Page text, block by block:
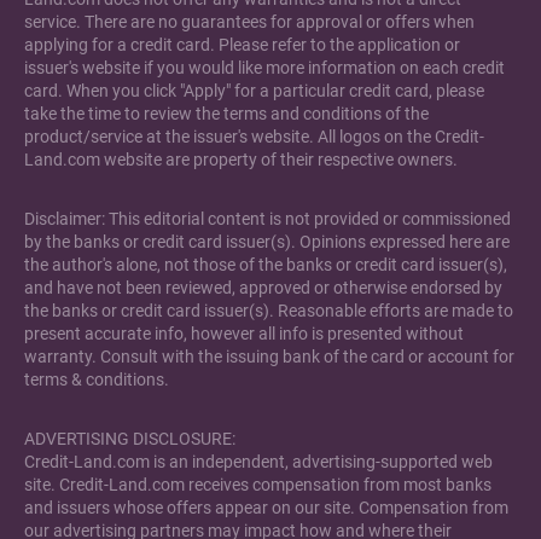
service. There are no guarantees for approval or offers when
applying for a credit card. Please refer to the application or
issuer's website if you would like more information on each credit
card. When you click "Apply" for a particular credit card, please
take the time to review the terms and conditions of the
product/service at the issuer's website. All logos on the Credit-
Land.com website are property of their respective owners.
Disclaimer: This editorial content is not provided or commissioned
by the banks or credit card issuer(s). Opinions expressed here are
the author's alone, not those of the banks or credit card issuer(s),
and have not been reviewed, approved or otherwise endorsed by
the banks or credit card issuer(s). Reasonable efforts are made to
present accurate info, however all info is presented without
warranty. Consult with the issuing bank of the card or account for
terms & conditions.
ADVERTISING DISCLOSURE:
Credit-Land.com is an independent, advertising-supported web
site. Credit-Land.com receives compensation from most banks
and issuers whose offers appear on our site. Compensation from
our advertising partners may impact how and where their